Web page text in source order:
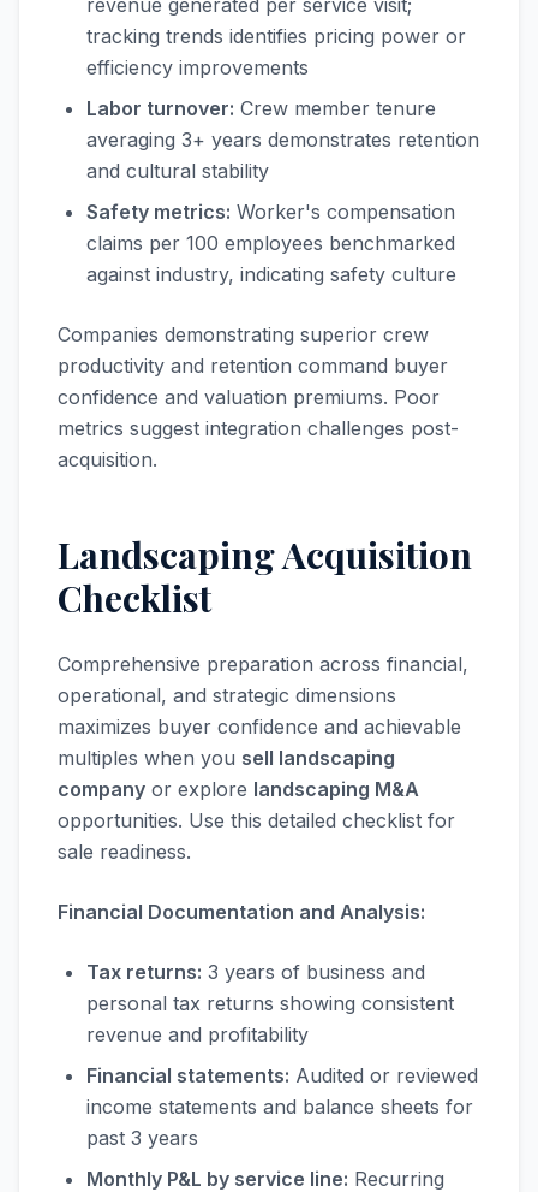
revenue generated per service visit;
tracking trends identifies pricing power or
efficiency improvements
Labor turnover: Crew member tenure
averaging 3+ years demonstrates retention
and cultural stability
Safety metrics: Worker's compensation
claims per 100 employees benchmarked
against industry, indicating safety culture
Companies demonstrating superior crew
productivity and retention command buyer
confidence and valuation premiums. Poor
metrics suggest integration challenges post-
acquisition.
Landscaping Acquisition
Checklist
Comprehensive preparation across financial,
operational, and strategic dimensions
maximizes buyer confidence and achievable
multiples when you sell landscaping
company or explore landscaping M&A
opportunities. Use this detailed checklist for
sale readiness.
Financial Documentation and Analysis:
Tax returns: 3 years of business and
personal tax returns showing consistent
revenue and profitability
Financial statements: Audited or reviewed
income statements and balance sheets for
past 3 years
Monthly P&L by service line: Recurring